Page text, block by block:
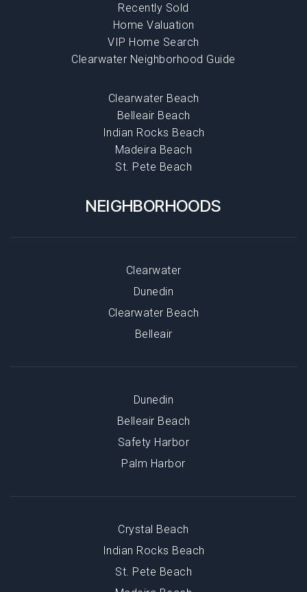
Clearwater Beach
Belleair Beach
Indian Rocks Beach
Madeira Beach
St. Pete Beach
Recently Sold
Home Valuation
VIP Home Search
Clearwater Neighborhood Guide
NEIGHBORHOODS
Clearwater
Dunedin
Clearwater Beach
Belleair
Dunedin
Belleair Beach
Safety Harbor
Palm Harbor
Crystal Beach
Indian Rocks Beach
St. Pete Beach